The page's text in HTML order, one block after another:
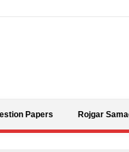
Papers Rojgar